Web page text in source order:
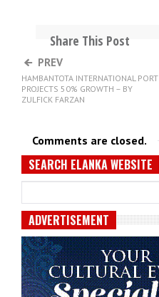
Share This Post
PREV
HAMBANTOTA INTERNATIONAL PORT
PROJECTS 50% GROWTH – BY
ZULFICK FARZAN
Comments are closed.
SEARCH ELANKA WEBSITE
ADVERTISEMENT